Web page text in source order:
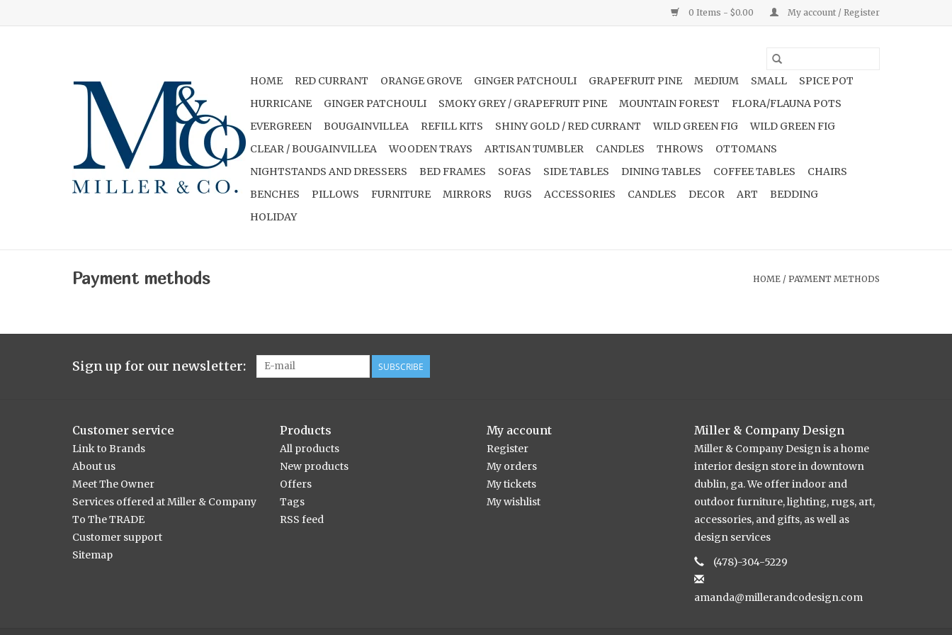
0 Items - $0.00 My account / Register
HOME RED CURRANT ORANGE GROVE GINGER PATCHOULI GRAPEFRUIT PINE MEDIUM SMALL
SPICE POT
HURRICANE
GINGER PATCHOULI SMOKY GREY / GRAPEFRUIT PINE MOUNTAIN FOREST
FLORA/FLAUNA POTS
EVERGREEN
BOUGAINVILLEA REFILL KITS SHINY GOLD / RED CURRANT WILD GREEN FIG
WILD GREEN FIG
CLEAR / BOUGAINVILLEA
WOODEN TRAYS ARTISAN TUMBLER CANDLES THROWS
OTTOMANS
NIGHTSTANDS AND DRESSERS
BED FRAMES SOFAS SIDE TABLES DINING TABLES COFFEE TABLES
CHAIRS
BENCHES
PILLOWS FURNITURE MIRRORS RUGS ACCESSORIES CANDLES DECOR ART
BEDDING
HOLIDAY
Payment methods HOME / PAYMENT METHODS
Sign up for our newsletter: SUBSCRIBE
Customer service
Link to Brands
About us
Meet The Owner
Services offered at Miller & Company
To The TRADE
Customer support
Sitemap
Products
All products
New products
Offers
Tags
RSS feed
My account
Register
My orders
My tickets
My wishlist
Miller & Company Design
Miller & Company Design is a home
interior design store in downtown
dublin, ga. We offer indoor and
outdoor furniture, lighting, rugs, art,
accessories, and gifts, as well as
design services
(478)-304-5229
amanda@millerandcodesign.com